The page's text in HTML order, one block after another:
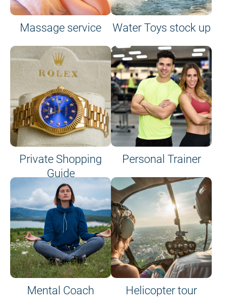
Massage service Water Toys stock up
Private Shopping
Guide
on site or on board
Personal Trainer
Mental Coach Helicopter tour